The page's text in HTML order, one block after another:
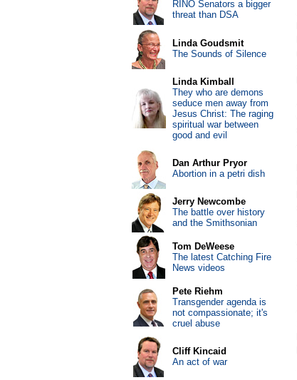
RINO Senators a bigger
threat than DSA
Linda Goudsmit
The Sounds of Silence
Linda Kimball
They who are demons
seduce men away from
Jesus Christ: The raging
spiritual war between
good and evil
Dan Arthur Pryor
Abortion in a petri dish
Jerry Newcombe
The battle over history
and the Smithsonian
Tom DeWeese
The latest Catching Fire
News videos
Pete Riehm
Transgender agenda is
not compassionate; it's
cruel abuse
Cliff Kincaid
An act of war